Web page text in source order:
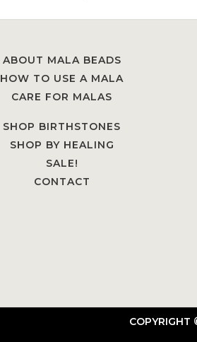
ABOUT MALA BEADS
HOW TO USE A MALA
CARE FOR MALAS
SHOP BIRTHSTONES
SHOP BY HEALING
SALE!
CONTACT
COPYRIGHT